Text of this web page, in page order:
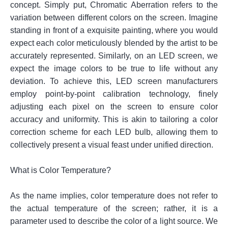
concept. Simply put, Chromatic Aberration refers to the
variation between different colors on the screen. Imagine
standing in front of a exquisite painting, where you would
expect each color meticulously blended by the artist to be
accurately represented. Similarly, on an LED screen, we
expect the image colors to be true to life without any
deviation. To achieve this, LED screen manufacturers
employ point-by-point calibration technology, finely
adjusting each pixel on the screen to ensure color
accuracy and uniformity. This is akin to tailoring a color
correction scheme for each LED bulb, allowing them to
collectively present a visual feast under unified direction.
What is Color Temperature?
As the name implies, color temperature does not refer to
the actual temperature of the screen; rather, it is a
parameter used to describe the color of a light source. We